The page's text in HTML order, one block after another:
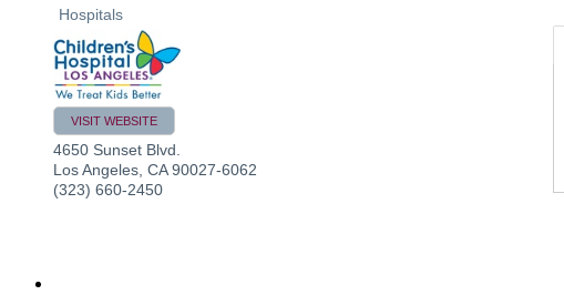
Hospitals
VISIT WEBSITE
4650 Sunset Blvd.
Los Angeles CA 90027-6062
(323) 660-2450